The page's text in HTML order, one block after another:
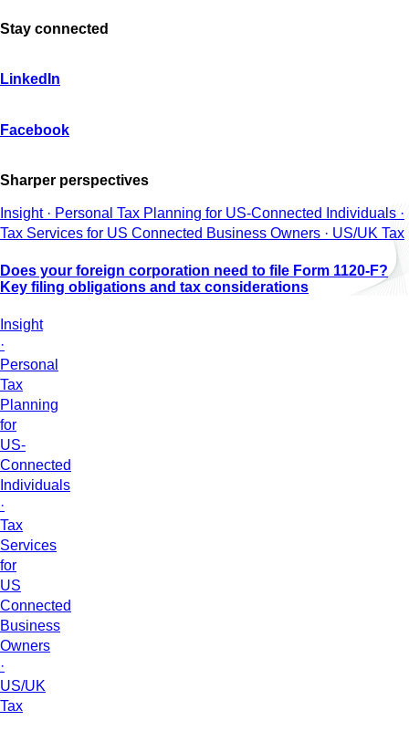
Stay connected
LinkedIn
Facebook
Sharper perspectives
Insight · Personal Tax Planning for US-Connected Individuals ·
Tax Services for US Connected Business Owners · US/UK Tax
Does your foreign corporation need to file Form 1120-F?
Key filing obligations and tax considerations
Insight
·
Personal
Tax
Planning
for
US-
Connected
Individuals
·
Tax
Services
for
US
Connected
Business
Owners
·
US/UK
Tax